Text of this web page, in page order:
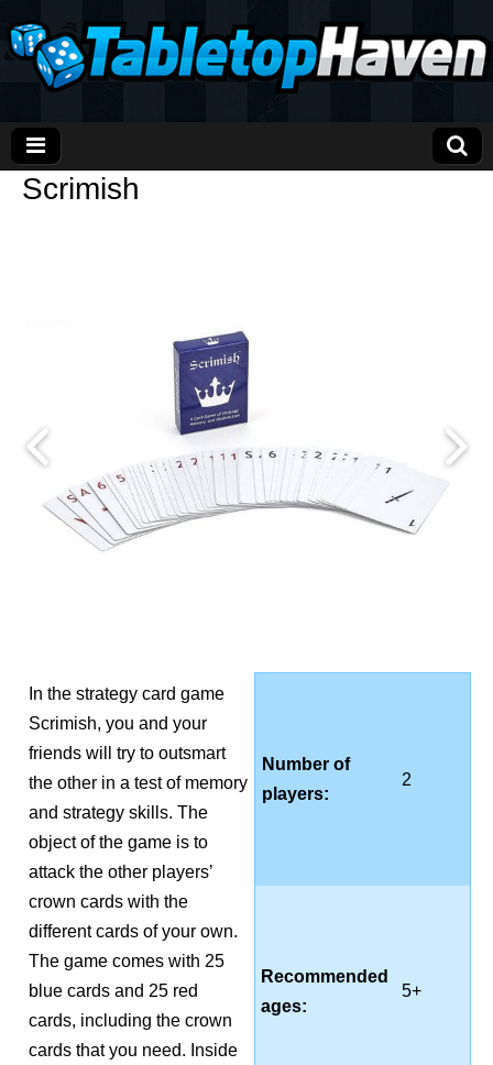
Scrimish
In the strategy card game
Scrimish, you and your
friends will try to outsmart
the other in a test of memory
and strategy skills. The
object of the game is to
attack the other players’
crown cards with the
different cards of your own.
The game comes with 25
blue cards and 25 red
cards, including the crown
cards that you need. Inside
Number of
players:
2
Recommended
ages:
5+